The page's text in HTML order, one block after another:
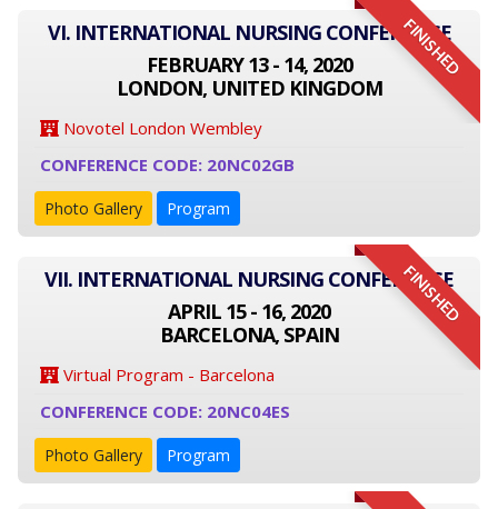
FINISHED
VI. INTERNATIONAL NURSING CONFERENCE
FEBRUARY 13 - 14, 2020
LONDON, UNITED KINGDOM
Novotel London Wembley
CONFERENCE CODE: 20NC02GB
Photo Gallery Program
FINISHED
VII. INTERNATIONAL NURSING CONFERENCE
APRIL 15 - 16, 2020
BARCELONA, SPAIN
Virtual Program - Barcelona
CONFERENCE CODE: 20NC04ES
Photo Gallery Program